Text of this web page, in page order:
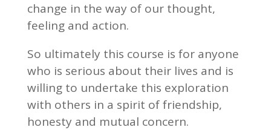
change in the way of our thought,
feeling and action.
So ultimately this course is for anyone
who is serious about their lives and is
willing to undertake this exploration
with others in a spirit of friendship,
honesty and mutual concern.